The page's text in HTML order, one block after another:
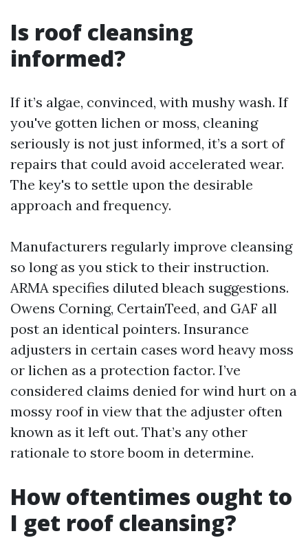
Is roof cleansing
informed?
If it’s algae, convinced, with mushy wash. If
you've gotten lichen or moss, cleaning
seriously is not just informed, it’s a sort of
repairs that could avoid accelerated wear.
The key's to settle upon the desirable
approach and frequency.
Manufacturers regularly improve cleansing
so long as you stick to their instruction.
ARMA specifies diluted bleach suggestions.
Owens Corning, CertainTeed, and GAF all
post an identical pointers. Insurance
adjusters in certain cases word heavy moss
or lichen as a protection factor. I’ve
considered claims denied for wind hurt on a
mossy roof in view that the adjuster often
known as it left out. That’s any other
rationale to store boom in determine.
How oftentimes ought to
I get roof cleansing?